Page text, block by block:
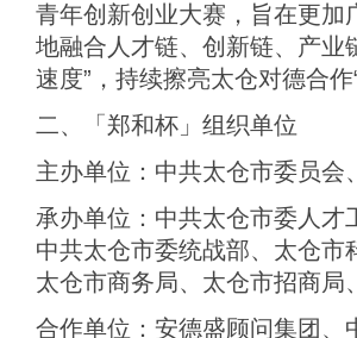
青年创新创业大赛，旨在更加
地融合人才链、创新链、产业
速度”，持续擦亮太仓对德合作
二、「郑和杯」组织单位
主办单位：中共太仓市委员会
承办单位：中共太仓市委人
中共太仓市委统战部、太仓
太仓市商务局、太仓市招商局
合作单位：安德盛顾问集团、